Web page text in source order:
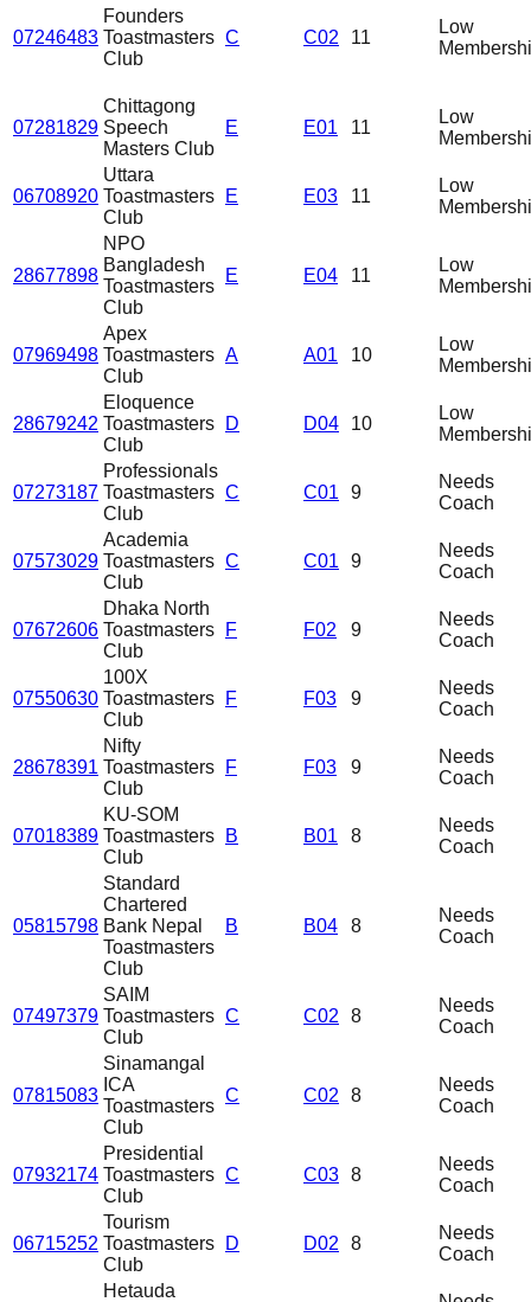
07246483
Founders
Toastmasters
Club
C C02 11
Low
07281829
Chittagong
Speech
Masters Club
E E01 11
Low
06708920
Uttara
Toastmasters
Club
E E03 11
Low
28677898
NPO
Bangladesh
Toastmasters
Club
E E04 11
Low
07969498
Apex
Toastmasters
Club
A A01 10
Low
28679242
Eloquence
Toastmasters
Club
D D04 10
Low
07273187
Professionals
Toastmasters
Club
C C01 9
Needs
Coach
07573029
Academia
Toastmasters
Club
C C01 9
Needs
Coach
07672606
Dhaka North
Toastmasters
Club
F F02 9
Needs
Coach
07550630
100X
Toastmasters
Club
F F03 9
Needs
Coach
28678391
Nifty
Toastmasters
Club
F F03 9
Needs
Coach
07018389
KU-SOM
Toastmasters
Club
B B01 8
Needs
Coach
05815798
Standard
Chartered
Bank Nepal
Toastmasters
Club
B B04 8
Needs
Coach
07497379
SAIM
Toastmasters
Club
C C02 8
Needs
Coach
07815083
Sinamangal
ICA
Toastmasters
Club
C C02 8
Needs
Coach
07932174
Presidential
Toastmasters
Club
C C03 8
Needs
Coach
06715252
Tourism
Toastmasters
Club
D D02 8
Needs
Coach
Hetauda